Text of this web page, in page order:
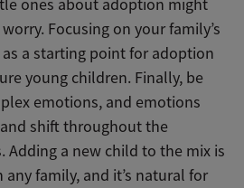
ones about adoption might
Focusing on your family’s
a starting point for adoption
young children. Finally, be
emotions, and emotions
shift throughout the
Adding a new child to the mix is
any family, and it’s natural for